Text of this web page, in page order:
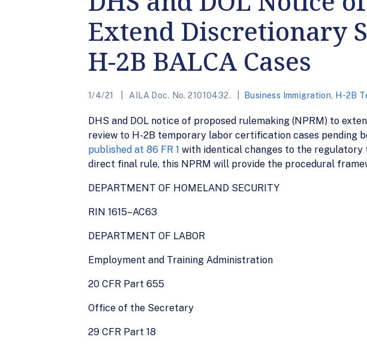
Extend Discretionary
H-2B BALCA Cases
1/4/21 AILA Doc. No. 21010432. Business Immigration H-2B
DHS and DOL notice of proposed rulemaking (NPRM) to
review to H-2B temporary labor certification cases pending
published at 86 FR 1 with identical changes to the regulatory
direct final rule, this NPRM will provide the procedural
DEPARTMENT OF HOMELAND SECURITY
RIN 1615–AC63
DEPARTMENT OF LABOR
Employment and Training Administration
20 CFR Part 655
Office of the Secretary
29 CFR Part 18